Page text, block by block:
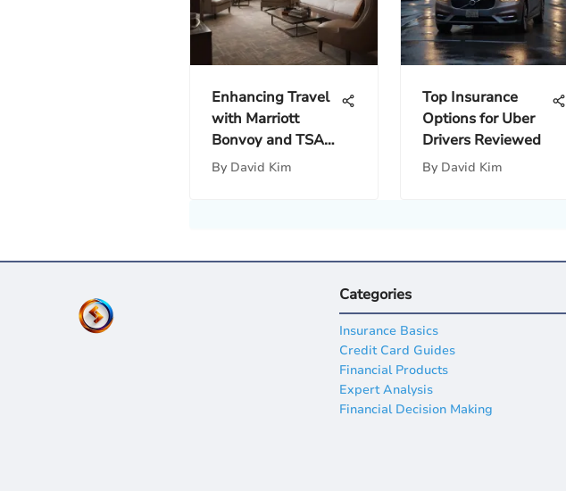
Enhancing Travel
with Marriott
Bonvoy and TSA
PreCheck
By David Kim
Top Insurance
Options for Uber
Drivers Reviewed
By David Kim
Categories
Insurance Basics
Credit Card Guides
Financial Products
Expert Analysis
Financial Decision Making